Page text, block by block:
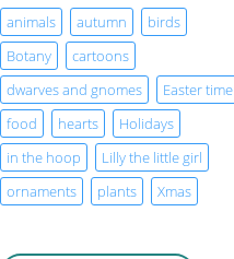
animals autumn
birds
Botany
cartoons
dwarves and gnomes
Easter time
food
hearts
Holidays
in the hoop
Lilly the little girl
ornaments
plants Xmas